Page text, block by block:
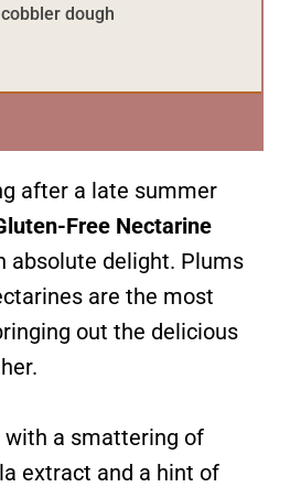
dough
after a late summer
Free Nectarine
absolute delight. Plums
are the most
out the delicious
a smattering of
extract and a hint of